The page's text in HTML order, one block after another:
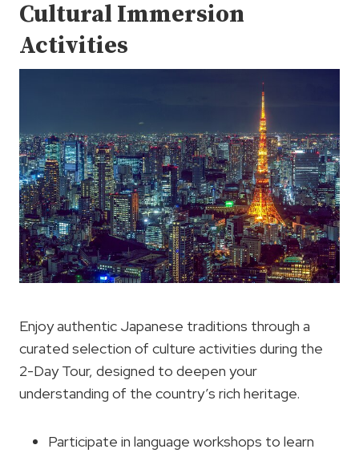
Cultural Immersion
Activities
Enjoy authentic Japanese traditions through a
curated selection of culture activities during the
2-Day Tour, designed to deepen your
understanding of the country’s rich heritage.
Participate in language workshops to learn